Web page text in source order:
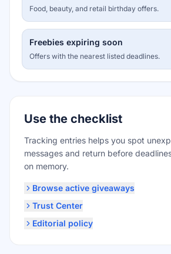
Food, beauty, and retail birthday offers.
Freebies expiring soon
Offers with the nearest listed deadlines.
Use the checklist
Tracking entries helps you spot
messages and return before
on memory.
Browse active giveaways
Trust Center
Editorial policy